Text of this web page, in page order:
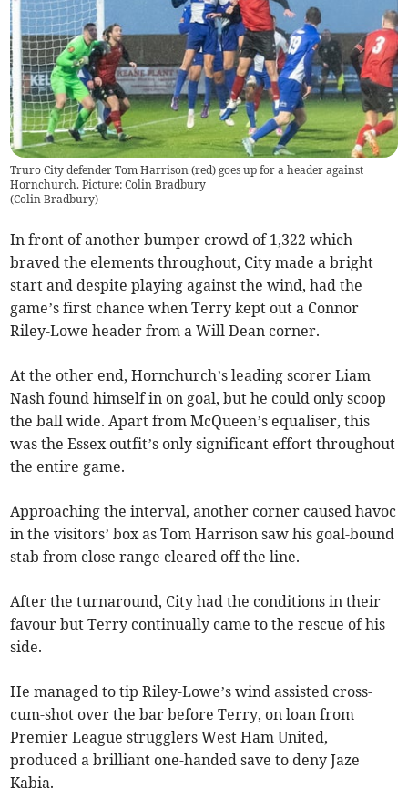
Truro City defender Tom Harrison (red) goes up for a header against
Hornchurch. Picture: Colin Bradbury
(Colin Bradbury)
In front of another bumper crowd of 1,322 which
braved the elements throughout, City made a bright
start and despite playing against the wind, had the
game’s first chance when Terry kept out a Connor
Riley-Lowe header from a Will Dean corner.
At the other end, Hornchurch’s leading scorer Liam
Nash found himself in on goal, but he could only scoop
the ball wide. Apart from McQueen’s equaliser, this
was the Essex outfit’s only significant effort throughout
the entire game.
Approaching the interval, another corner caused havoc
in the visitors’ box as Tom Harrison saw his goal-bound
stab from close range cleared off the line.
After the turnaround, City had the conditions in their
favour but Terry continually came to the rescue of his
side.
He managed to tip Riley-Lowe’s wind assisted cross-
cum-shot over the bar before Terry, on loan from
Premier League strugglers West Ham United,
produced a brilliant one-handed save to deny Jaze
Kabia.